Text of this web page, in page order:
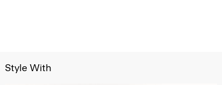
Style With